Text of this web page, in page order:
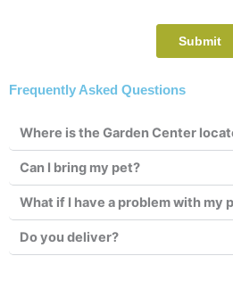
Frequently Asked Questions
Where is the Garden Center
Can I bring my pet?
What if I have a problem with my
Do you deliver?